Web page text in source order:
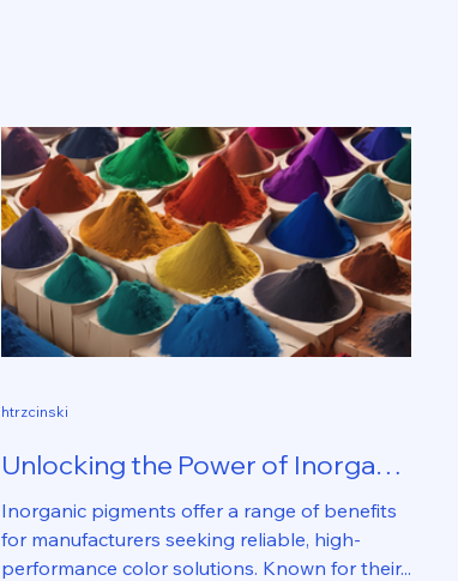
Unlocking the Power of Inorganic
Pigments in Manufacturing
Inorganic pigments offer a range of benefits
for manufacturers seeking reliable, high-
performance color solutions. Known for their...
htrzcinski